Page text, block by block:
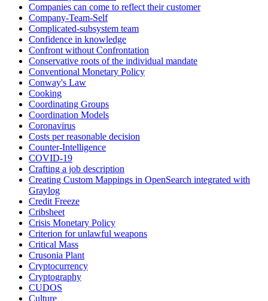
Companies can come to reflect their customer
Company-Team-Self
Complicated-subsystem team
Confidence in knowledge
Confront without Confrontation
Conservative roots of the individual mandate
Conventional Monetary Policy
Conway's Law
Cooking
Coordinating Groups
Coordination Models
Coronavirus
Costs per reasonable decision
Counter-Intelligence
COVID-19
Crafting a job description
Creating Custom Mappings in OpenSearch integrated with
Graylog
Credit Freeze
Cribsheet
Crisis Monetary Policy
Criterion for unlawful weapons
Critical Mass
Crusonia Plant
Cryptocurrency
Cryptography
CUDOS
Culture